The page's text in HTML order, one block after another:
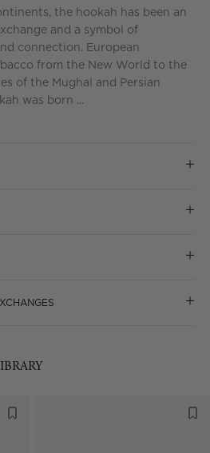
the hookah has been an
and a symbol of
connection. European
from the New World to the
of the Mughal and Persian
was born ...